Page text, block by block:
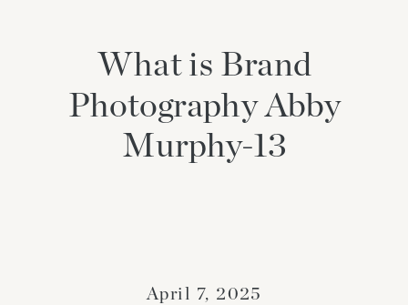
What is Brand
Photography Abby
Murphy-13
April 7, 2025